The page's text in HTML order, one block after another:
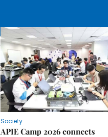
Society
APIE Camp 2026 connects